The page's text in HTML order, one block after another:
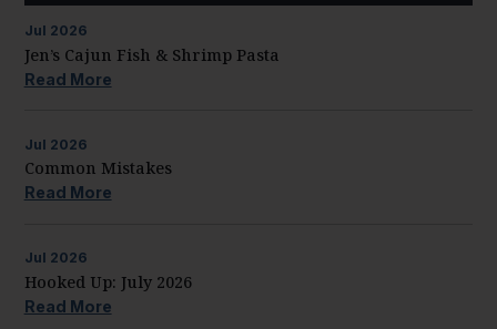
Jul 2026
Jen’s Cajun Fish & Shrimp Pasta
Read More
Jul 2026
Common Mistakes
Read More
Jul 2026
Hooked Up: July 2026
Read More